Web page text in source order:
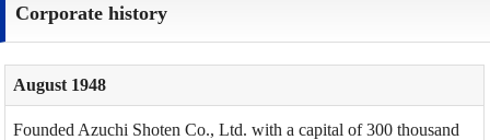
Corporate history
August 1948
Founded Azuchi Shoten Co., Ltd. with a capital of 300 thousand